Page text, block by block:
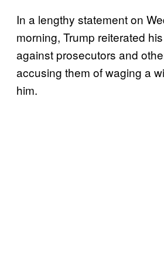
In a lengthy statement on
morning, Trump reiterated
against prosecutors and
accusing them of waging a
him.